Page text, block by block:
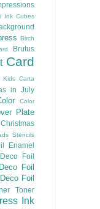
Ink Cubes
Birch
Brutus
Card
Kids Carta
in July
Color
Plate
Stencils
Enamel
Deco Foil
Deco Foil
Deco Foil
Toner
Ink